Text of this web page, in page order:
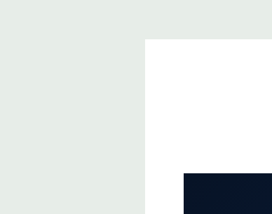
configuration (Drive trays only include